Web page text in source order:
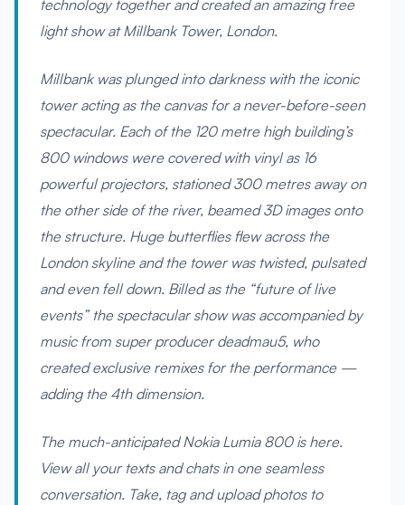
technology together and created an amazing free
light show at Millbank Tower, London.
Millbank was plunged into darkness with the iconic
tower acting as the canvas for a never-before-seen
spectacular. Each of the 120 metre high building’s
800 windows were covered with vinyl as 16
powerful projectors, stationed 300 metres away on
the other side of the river, beamed 3D images onto
the structure. Huge butterflies flew across the
London skyline and the tower was twisted, pulsated
and even fell down. Billed as the “future of live
events” the spectacular show was accompanied by
music from super producer deadmau5, who
created exclusive remixes for the performance —
adding the 4th dimension.
The much-anticipated Nokia Lumia 800 is here.
View all your texts and chats in one seamless
conversation. Take, tag and upload photos to